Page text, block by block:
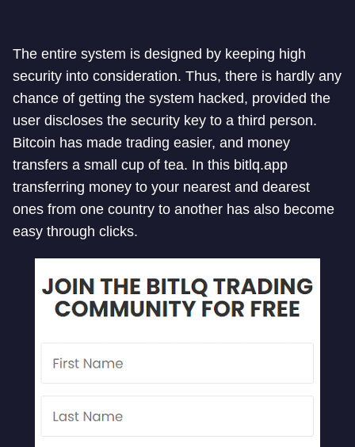
The entire system is designed by keeping high
security into consideration. Thus, there is hardly any
chance of getting the system hacked, provided the
user discloses the security key to a third person.
Bitcoin has made trading easier, and money
transfers a small cup of tea. In this bitlq.app
transferring money to your nearest and dearest
ones from one country to another has also become
easy through clicks.